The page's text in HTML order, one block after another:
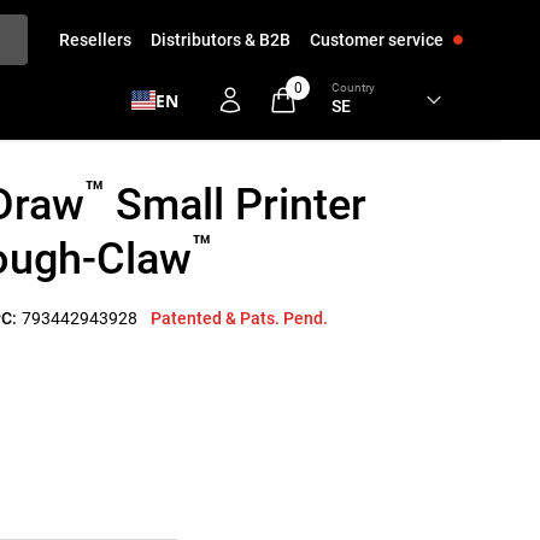
Resellers Distributors & B2B Customer service
EN
0 Country
™ Small Printer
Claw™
793442943928 Patented & Pats. Pend.